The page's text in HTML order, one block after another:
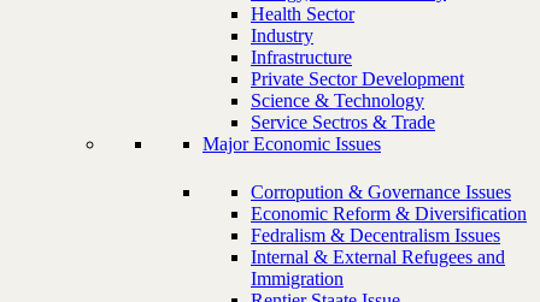
Health Sector
Industry
Infrastructure
Private Sector Development
Science & Technology
Service Sectros & Trade
Major Economic Issues
Corropution & Governance Issues
Economic Reform & Diversification
Fedralism & Decentralism Issues
Internal & External Refugees and
Immigration